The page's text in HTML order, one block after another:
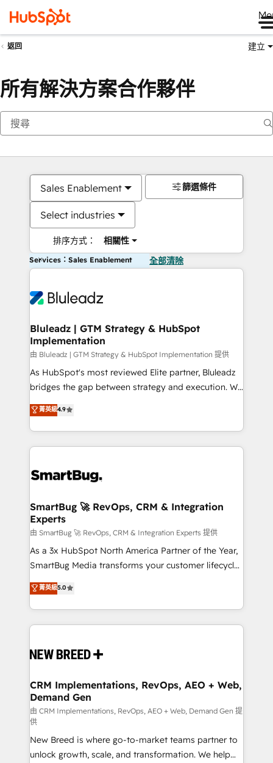
返回 建立
所有解決方案合作夥伴
Sales Enablement
Select industries
排序方式： 相關性
篩選條件
Services：Sales Enablement 全部清除
Bluleadz | GTM Strategy & HubSpot
Implementation
由 Bluleadz | GTM Strategy & HubSpot Implementation 提供
As HubSpot's most reviewed Elite partner, Bluleadz
bridges the gap between strategy and execution. We
don't just "set up tools" — we install the GTM
Operating System (GTM OS) to align your leadership
and engineer a portal that drives predictable
revenue velocity. 🚀 GTM Strategy & Alignment
stalling growth. Fix your ICP, Math, and Story to stop
Scalable Architecture: Zero-technical-debt setup
across all Hubs, validated by our 7 HubSpot
Accreditations. AI-Powered RevOps: Breeze AI,
custom AI agents, and high-integrity migrations for
total reporting clarity. Security & Compliance: SOC 2
security. 🏆 Why Bluleadz? GTM OS Partner | 16+
Years Experience | 1,000+ Five-Star Reviews
菁英級4.9
SmartBug 🚀 RevOps, CRM & Integration
Experts
由 SmartBug 🚀 RevOps, CRM & Integration Experts 提供
As a 3x HubSpot North America Partner of the Year,
SmartBug Media transforms your customer lifecycle
into a revenue engine. Our unified ecosystem
includes specialized divisions Globalia (AI &
Software) and Point Success Media (Paid Media),
making this the official home for all three brands. 🔄
and system integrations powered by Globalia’s
trainers to drive platform adoption. 📈 Revenue
Generation - Full-funnel marketing and high-
performance advertising via Point Success Media. -
Expert deployment of Breeze AI and custom agents
to automate growth. 🏆 Elite Excellence - 8 platform
accreditations and deep HIPAA-compliance
菁英級5.0
CRM Implementations, RevOps, AEO + Web,
Demand Gen
由 CRM Implementations, RevOps, AEO + Web, Demand Gen 提
供
New Breed is where go-to-market teams partner to
unlock growth, scale, and transformation. We help